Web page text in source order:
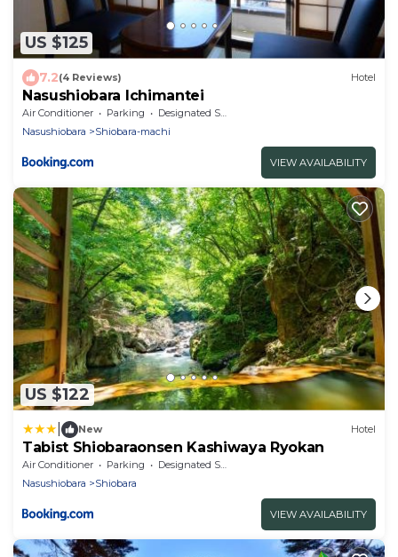
US $125
7.2(4 Reviews) Hotel
Nasushiobara Ichimantei
Air Conditioner Parking
Designated Smoking Area
Nasushiobara
Shiobara-machi
VIEW AVAILABILITY
US $122
New Hotel
Tabist Shiobaraonsen Kashiwaya Ryokan
Air Conditioner Parking
Designated Smoking Area
Nasushiobara
Shiobara
VIEW AVAILABILITY